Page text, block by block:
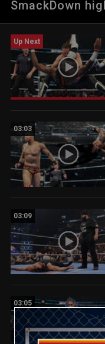
ESPN App, Peacock,
SmackDown
Up Next
03:03
03:09
03:05